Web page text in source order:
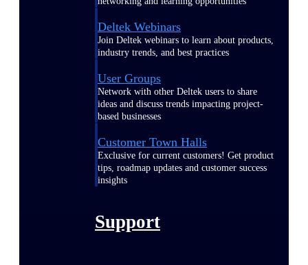
Deltek Webinars
Join Deltek webinars to learn about products,
industry trends, and best practices
User Groups
Network with other Deltek users to share
ideas and discuss trends impacting project-
based businesses
Customer Town Halls
Exclusive for current customers! Get product
tips, roadmap updates and customer success
insights
Support